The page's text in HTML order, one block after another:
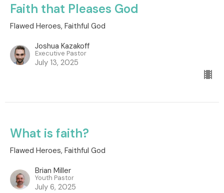
Faith that Pleases God
Flawed Heroes, Faithful God
Joshua Kazakoff
Executive Pastor
July 13, 2025
What is faith?
Flawed Heroes, Faithful God
Brian Miller
Youth Pastor
July 6, 2025